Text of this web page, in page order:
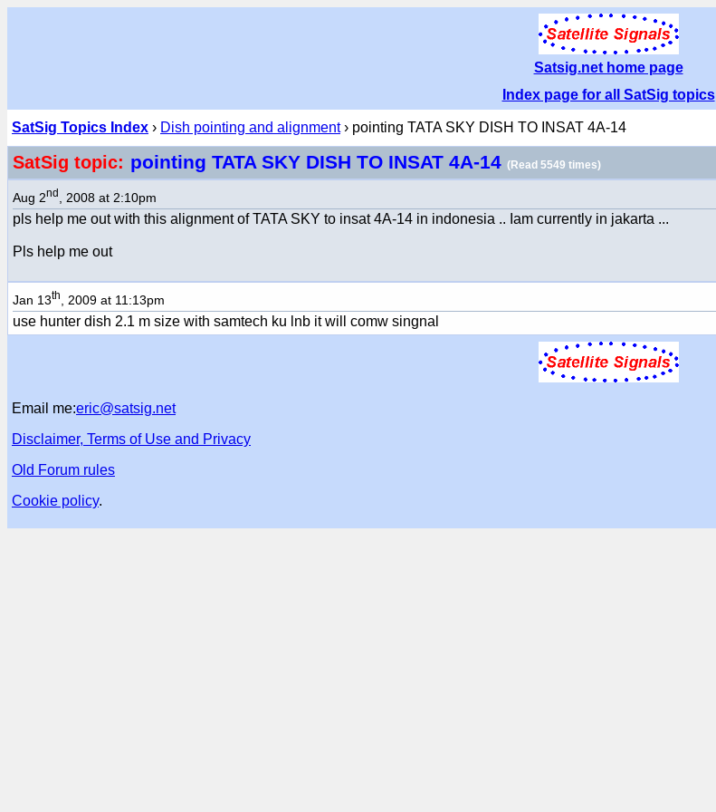
Satsig.net home page
Index page for all SatSig topics
SatSig Topics Index › Dish pointing and alignment› pointing TATA SKY DISH TO INSAT 4A-14
SatSig topic: pointing TATA SKY DISH TO INSAT 4A-14 (Read 5549 times)
Aug 2nd , 2008 at 2:10pm
pls help me out with this alignment of TATA SKY to insat 4A-14 in indonesia .. Iam currently in jakarta ...
Pls help me out
Jan 13th , 2009 at 11:13pm
use hunter dish 2.1 m size with samtech ku lnb it will comw singnal
Email me:eric@satsig.net
Disclaimer, Terms of Use and Privacy
Old Forum rules
Cookie policy.